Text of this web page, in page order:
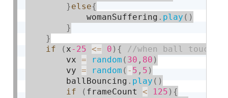
}else{
            womanSuffering
. play ( )
}
}
if
( x-25 <= 0 ) {
        vx
= random ( 30 , 80 )
        vy
= random ( - 5 , 5 )
        ballBouncing
. play ( )
if
( frameCount < 125 ) {